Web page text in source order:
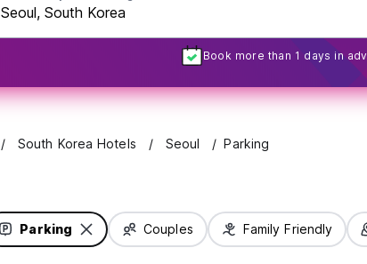
Book more than 1 days in
South Korea Hotels Seoul Parking
Parking Couples Family Friendly